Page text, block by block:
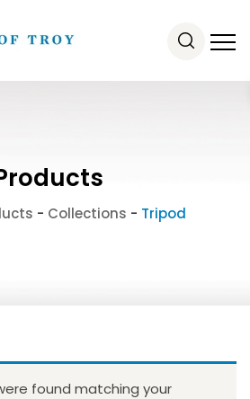
- Collections - Tripod
found matching your